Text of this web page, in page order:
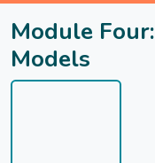
Module
Models